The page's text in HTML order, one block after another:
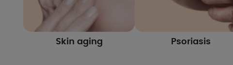
Skin aging Psoriasis